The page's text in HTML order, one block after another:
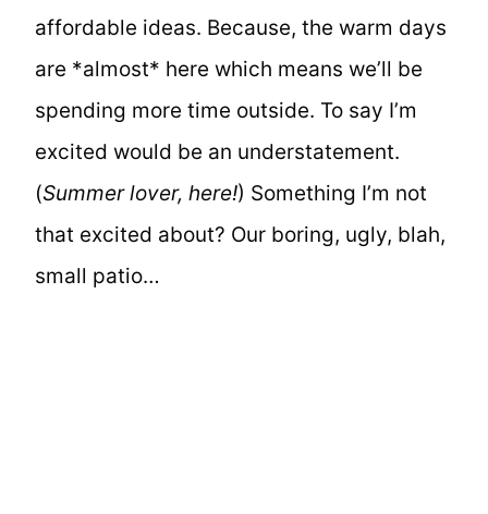
affordable ideas. Because, the warm days
are *almost* here which means we’ll be
spending more time outside. To say I’m
excited would be an understatement.
(Summer lover, here!) Something I’m not
that excited about? Our boring, ugly, blah,
small patio…